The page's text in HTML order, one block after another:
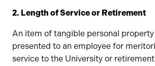
2. Length of Service or Retirement
An item of tangible personal
presented to an employee for
service to the University or